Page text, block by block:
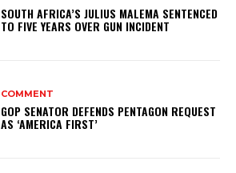
SOUTH AFRICA’S JULIUS MALEMA SENTENCED
TO FIVE YEARS OVER GUN INCIDENT
COMMENT
GOP SENATOR DEFENDS PENTAGON REQUEST
AS ‘AMERICA FIRST’